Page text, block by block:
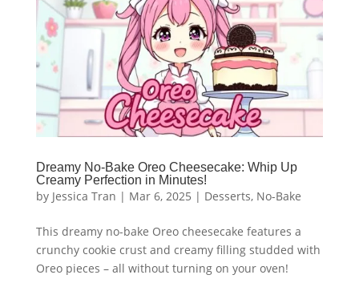
Dreamy No-Bake Oreo Cheesecake: Whip Up
Creamy Perfection in Minutes!
by Jessica Tran | Mar 6, 2025 | Desserts, No-Bake
This dreamy no-bake Oreo cheesecake features a
crunchy cookie crust and creamy filling studded with
Oreo pieces – all without turning on your oven!